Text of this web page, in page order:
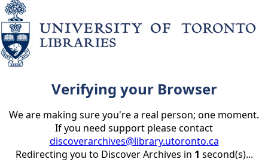
Verifying your Browser
We are making sure you're a real person; one moment.
If you need support please contact
discoverarchives@library.utoronto.ca
Redirecting you to Discover Archives in 1 second(s)...